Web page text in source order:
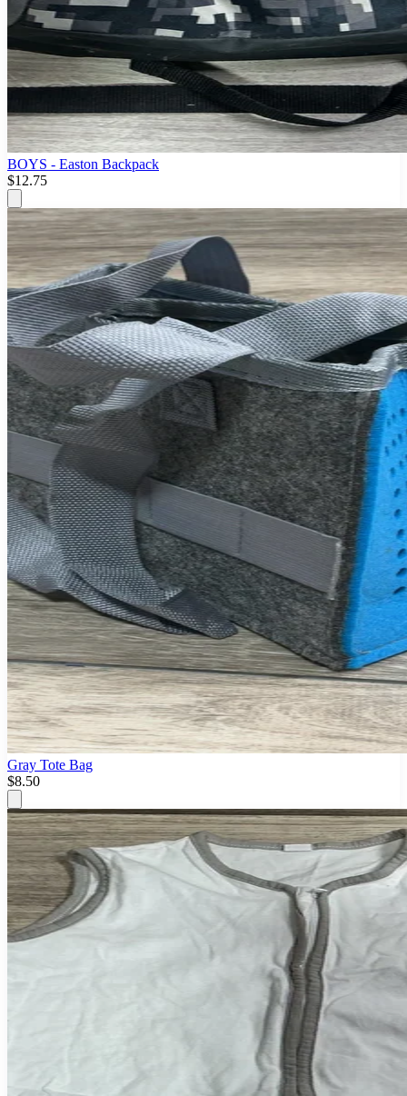
BOYS - Easton Backpack
$12.75
Gray Tote Bag
$8.50